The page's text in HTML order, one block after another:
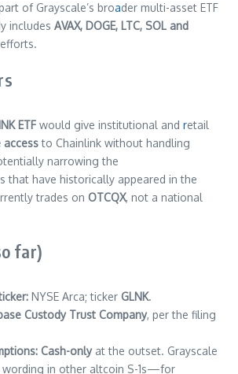
of Grayscale’s broader multi-asset ETF
includes AVAX, DOGE, LTC, SOL and
ETF would give institutional and retail
accessto Chainlink without handling
narrowing the
that have historically appeared in the
trades on OTCQX, not a national
far)
NYSE Arca; ticker GLNK.
Custody Trust Company, per the filing
Cash-onlyat the outset. Grayscale
wording in other altcoin S-1s—for